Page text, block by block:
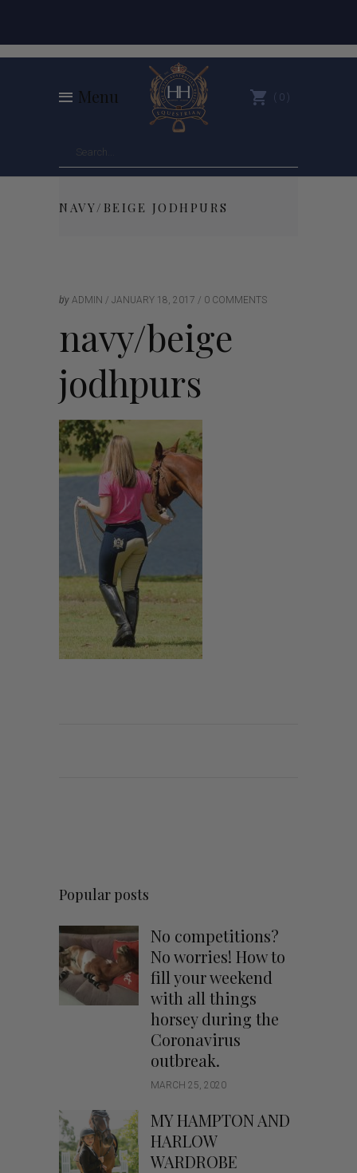
Menu 0
NAVY/BEIGE JODHPURS
by ADMIN JANUARY 18, 2017 0 COMMENTS
navy/beige
jodhpurs
Popular posts
No competitions?
No worries! How to
fill your weekend
with all things
horsey during the
Coronavirus
outbreak.
MARCH 25, 2020
MY HAMPTON AND
HARLOW
WARDROBE